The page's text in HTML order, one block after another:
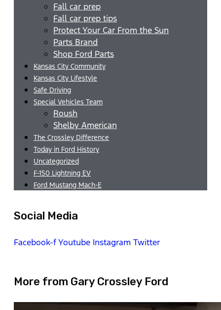
Fall car prep
Fall car prep tips
Protect Your Car From the Sun
Parts Brand
Shop Ford Parts
Kansas City Community
Kansas City Lifestyle
Safe Driving
Special Vehicles Team
Roush
Shelby American
The Crossley Difference
Today in Ford History
Uncategorized
F-150 Lightning EV
Ford Mustang Mach-E
Social Media
Facebook-fYoutube Instagram Twitter
More from Gary Crossley Ford